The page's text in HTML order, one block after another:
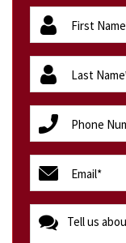
firstName
(Required)
lastName
(Required)
phone
(Required)
email
(Required)
message